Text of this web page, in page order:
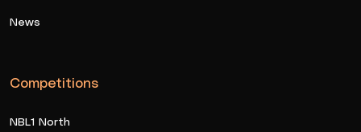
News
Competitions
NBL1 North